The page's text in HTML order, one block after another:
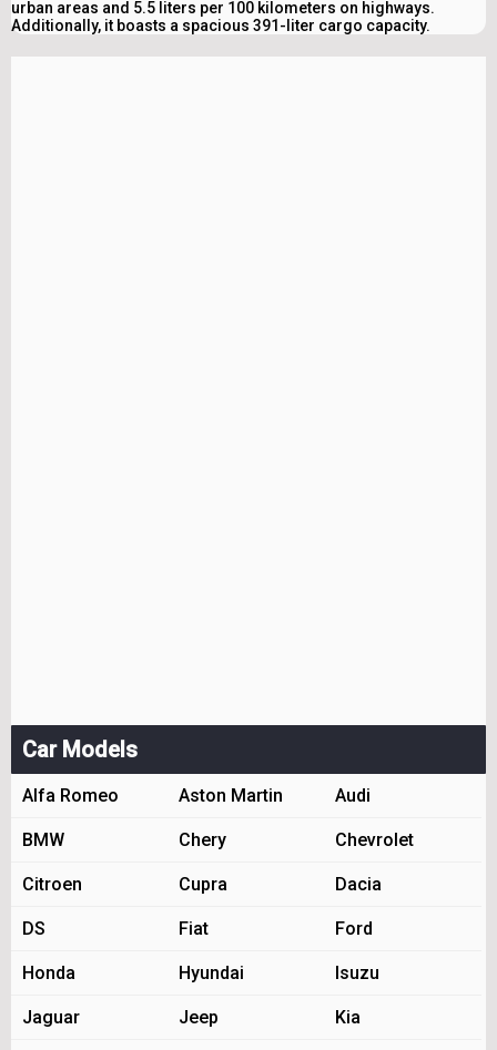
urban areas and 5.5 liters per 100 kilometers on highways.
Additionally, it boasts a spacious 391-liter cargo capacity.
Car Models
Alfa Romeo Aston Martin Audi
BMW Chery Chevrolet
Citroen Cupra Dacia
DS Fiat Ford
Honda Hyundai Isuzu
Jaguar Jeep Kia